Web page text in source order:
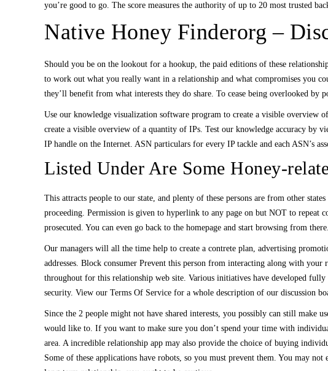
you’re good to go. The score measures the authority of up to 20 most trusted
Native Honey Finderorg –
Should you be on the lookout for a hookup, the paid editions of these
to work out what you really want in a relationship and what compromises you
they’ll benefit from what interests they do share. To cease being overlooked by
Use our knowledge visualization software program to create a visible overview
create a visible overview of a quantity of IPs. Test our knowledge accuracy by
IP handle on the Internet. ASN particulars for every IP tackle and each ASN’s
Listed Under Are Some Honey-
This attracts people to our state, and plenty of these persons are from other
proceeding. Permission is given to hyperlink to any page on but NOT to
prosecuted. You can even go back to the homepage and start browsing from there.
Our managers will all the time help to create a contrete plan, advertising
addresses. Block consumer Prevent this person from interacting along with
throughout for this relationship web site. Various initiatives have developed
security. View our Terms Of Service for a whole description of our discussion
Since the 2 people might not have shared interests, you possibly can still make
would like to. If you want to make sure you don’t spend your time with
area. A incredible relationship app may also provide the choice of buying
Some of these applications have robots, so you must prevent them. You may